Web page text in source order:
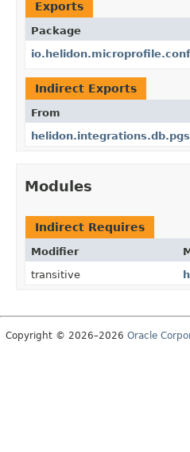
Exports
Package
Indirect Exports
From
Modules
Indirect Requires
Modifier
transitive
Copyright © 2026–2026 Oracle